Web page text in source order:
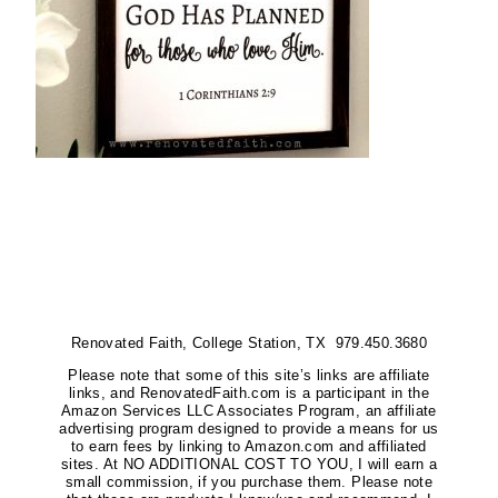
Renovated Faith, College Station, TX 979.450.3680
Please note that some of this site’s links are affiliate
links, and RenovatedFaith.com is a participant in the
Amazon Services LLC Associates Program, an affiliate
advertising program designed to provide a means for us
to earn fees by linking to Amazon.com and affiliated
sites. At NO ADDITIONAL COST TO YOU, I will earn a
small commission, if you purchase them. Please note